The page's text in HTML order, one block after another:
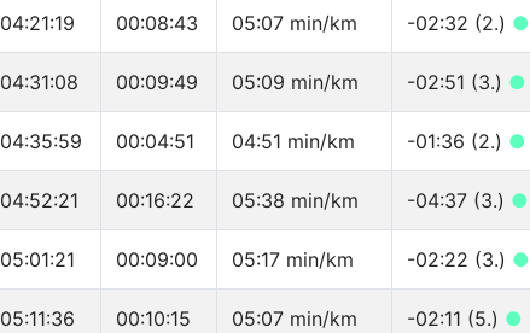
04:21:19 00:08:43 05:07 min/km -02:32 (2.) ●
04:31:08 00:09:49 05:09 min/km -02:51 (3.) ●
04:35:59 00:04:51 04:51 min/km -01:36 (2.) ●
04:52:21 00:16:22 05:38 min/km -04:37 (3.) ●
05:01:21 00:09:00 05:17 min/km -02:22 (3.) ●
05:11:36 00:10:15 05:07 min/km -02:11 (5.) ●